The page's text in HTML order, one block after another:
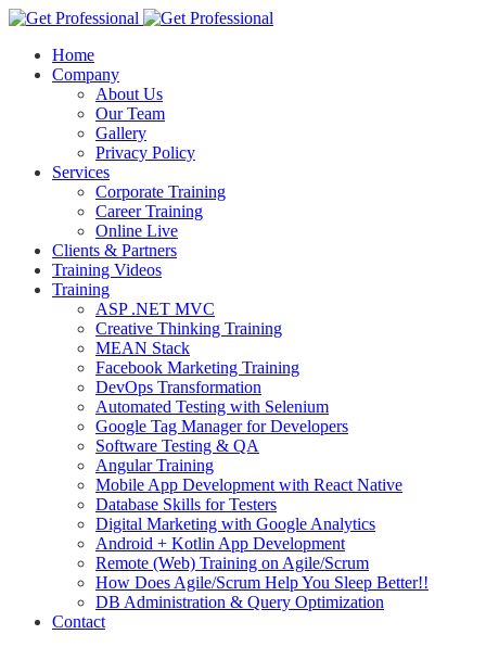
Home
Company
About Us
Our Team
Gallery
Privacy Policy
Services
Corporate Training
Career Training
Online Live
Clients & Partners
Training Videos
Training
ASP .NET MVC
Creative Thinking Training
MEAN Stack
Facebook Marketing Training
DevOps Transformation
Automated Testing with Selenium
Google Tag Manager for Developers
Software Testing & QA
Angular Training
Mobile App Development with React Native
Database Skills for Testers
Digital Marketing with Google Analytics
Android + Kotlin App Development
Remote (Web) Training on Agile/Scrum
How Does Agile/Scrum Help You Sleep Better!!
DB Administration & Query Optimization
Contact